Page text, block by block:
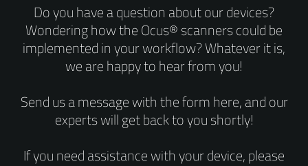
Do you have a question about our devices?
Wondering how the Ocus® scanners could be
implemented in your workflow? Whatever it is,
we are happy to hear from you!
Send us a message with the form here, and our
experts will get back to you shortly!
If you need assistance with your device, please